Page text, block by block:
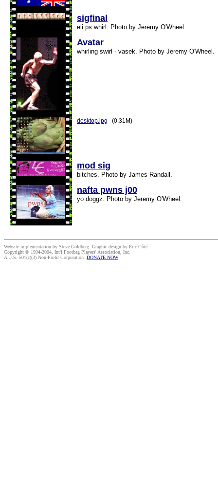
sigfinal
eli ps whirl. Photo by Jeremy O'Wheel.
Avatar
whirling swirl - vasek. Photo by Jeremy O'Wheel.
desktop.jpg (0.31M)
mod sig
bitches. Photo by James Randall.
nafta pwns j00
yo doggz. Photo by Jeremy O'Wheel.
Website implementation by Steve Goldberg. Graphic design by Eric Côté.
Copyright © 1994-2004, Int'l Footbag Players' Association, Inc.
A U.S. 501(c)(3) Non-Profit Corporation. DONATE NOW